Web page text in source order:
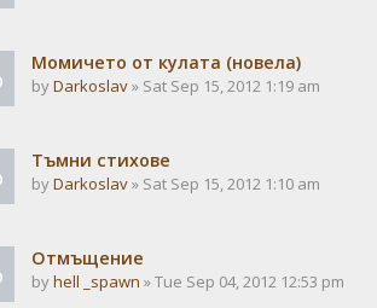
Момичето от кулата (новела)
byDarkoslav» Sat Sep 15, 2012 1:19 am
Тъмни стихове
byDarkoslav» Sat Sep 15, 2012 1:10 am
Отмъщение
byhell _spawn » Tue Sep 04, 2012 12:53 pm